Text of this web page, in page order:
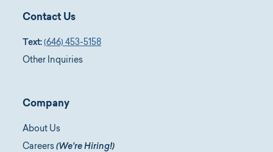
Contact Us
Text: (646) 453-5158
Other Inquiries
Company
About Us
Careers (We're Hiring!)